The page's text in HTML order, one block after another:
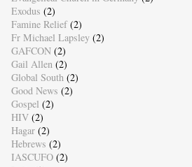
Exodus (2)
Famine Relief (2)
Fr Michael Lapsley (2)
GAFCON (2)
Gail Allen (2)
Global South (2)
Good News (2)
Gospel (2)
HIV (2)
Hagar (2)
Hebrews (2)
IASCUFO (2)